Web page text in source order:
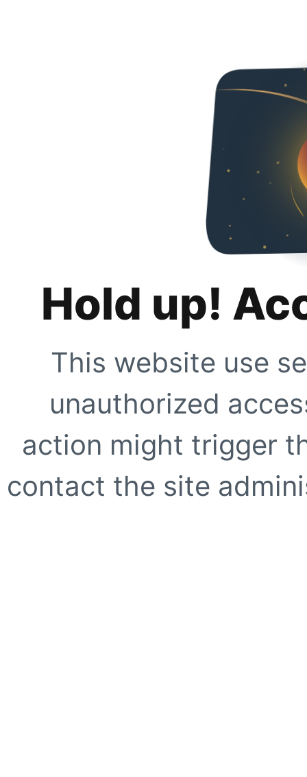
Hold up!
This website use
unauthorized
action might trigger
contact the site